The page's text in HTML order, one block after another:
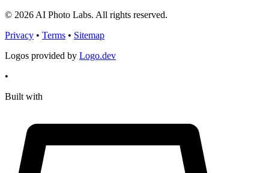
© 2026 AI Photo Labs. All rights reserved.
Privacy • Terms • Sitemap
Logos provided by Logo.dev
•
Built with